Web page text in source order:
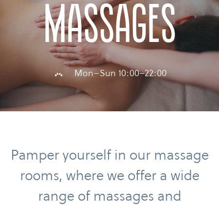
Massages
Mon–Sun 10:00–22:00
Pamper yourself in our massage
rooms, where we offer a wide
range of massages and